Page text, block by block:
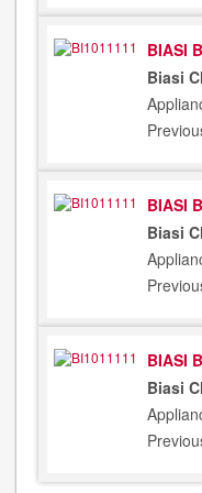
BIASI
Biasi
BIASI
Biasi
BIASI
Biasi